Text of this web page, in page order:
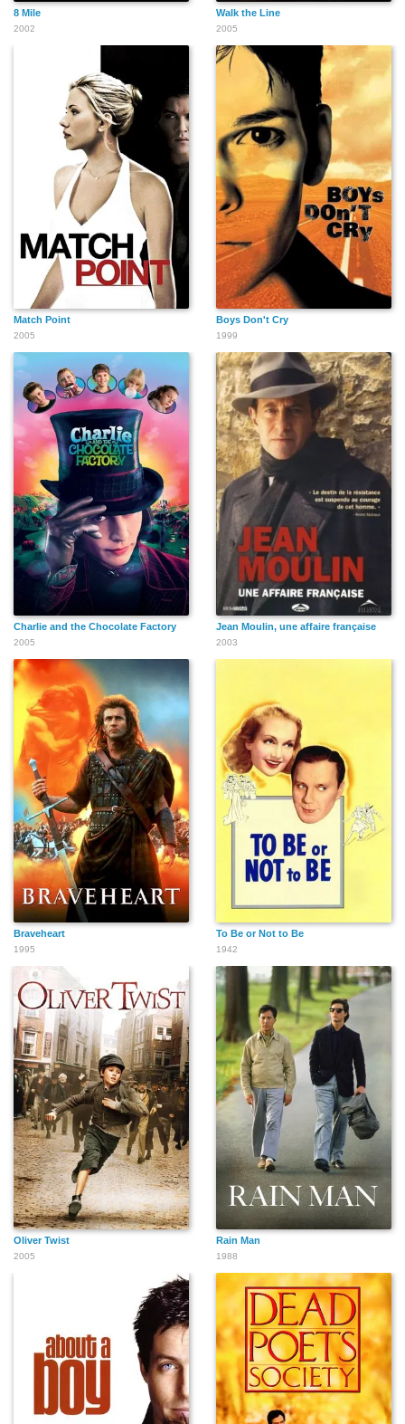
8 Mile
2002
Walk the Line
2005
Match Point
2005
Boys Don't Cry
1999
Charlie and the Chocolate Factory
2005
Jean Moulin, une affaire française
2003
Braveheart
1995
To Be or Not to Be
1942
Oliver Twist
2005
Rain Man
1988